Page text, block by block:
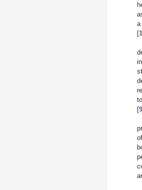
a
[1
[9